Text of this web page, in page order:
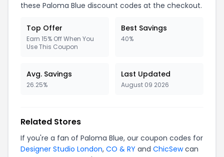
these Paloma Blue discount codes at the checkout.
Top Offer
Earn 15% Off When You
Use This Coupon
Best Savings
40%
Avg. Savings
26.25%
Last Updated
August 09 2026
Related Stores
If you're a fan of Paloma Blue, our coupon codes for
Designer Studio London, CO & RY and ChicSewcan